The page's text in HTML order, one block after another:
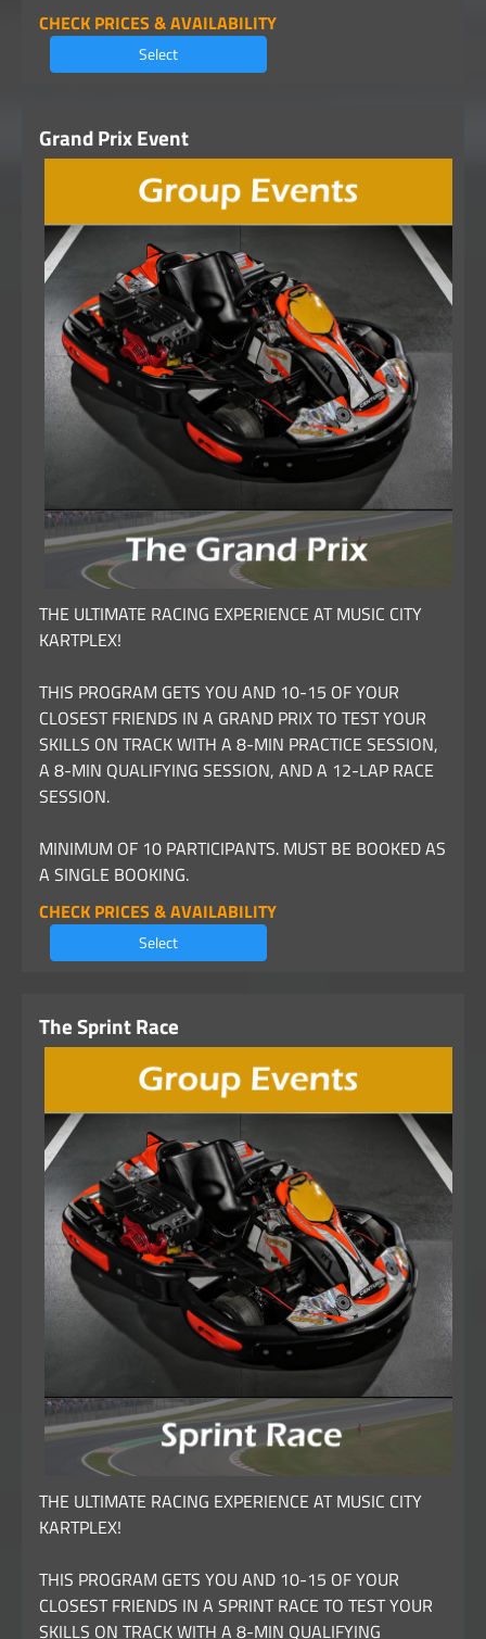
CHECK PRICES & AVAILABILITY
Select
Grand Prix Event
THE ULTIMATE RACING EXPERIENCE AT MUSIC CITY
KARTPLEX!
THIS PROGRAM GETS YOU AND 10-15 OF YOUR
CLOSEST FRIENDS IN A GRAND PRIX TO TEST YOUR
SKILLS ON TRACK WITH A 8-MIN PRACTICE SESSION,
A 8-MIN QUALIFYING SESSION, AND A 12-LAP RACE
SESSION.
MINIMUM OF 10 PARTICIPANTS. MUST BE BOOKED AS
A SINGLE BOOKING.
CHECK PRICES & AVAILABILITY
Select
The Sprint Race
THE ULTIMATE RACING EXPERIENCE AT MUSIC CITY
KARTPLEX!
THIS PROGRAM GETS YOU AND 10-15 OF YOUR
CLOSEST FRIENDS IN A SPRINT RACE TO TEST YOUR
SKILLS ON TRACK WITH A 8-MIN QUALIFYING